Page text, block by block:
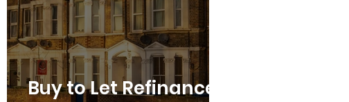
Buy to Let Refinance